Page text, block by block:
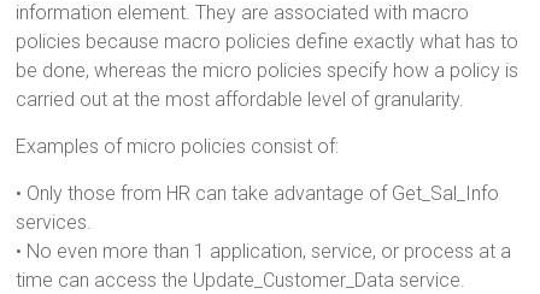
information element. They are associated with macro
policies because macro policies define exactly what has to
be done, whereas the micro policies specify how a policy is
carried out at the most affordable level of granularity.
Examples of micro policies consist of:
• Only those from HR can take advantage of Get_Sal_Info
services.
• No even more than 1 application, service, or process at a
time can access the Update_Customer_Data service.